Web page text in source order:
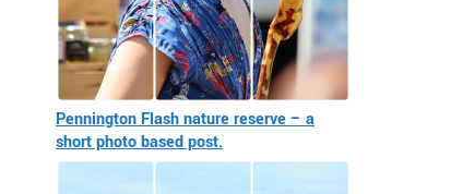
Pennington Flash nature reserve – a
short photo based post.